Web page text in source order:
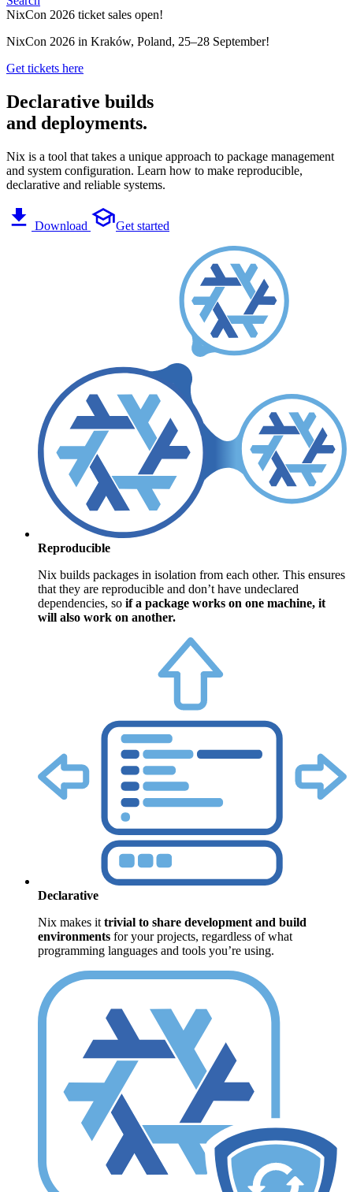
NixCon 2026 ticket sales open!
NixCon 2026 in Kraków, Poland, 25–28 September!
Get tickets here
Declarative builds
and deployments.
Nix is a tool that takes a unique approach to package management
and system configuration. Learn how to make reproducible,
declarative and reliable systems.
Download Get started
Reproducible
Nix builds packages in isolation from each other. This ensures
that they are reproducible and don’t have undeclared
dependencies, so if a package works on one machine, it
will also work on another.
Declarative
Nix makes it trivial to share development and build
environments for your projects, regardless of what
programming languages and tools you’re using.